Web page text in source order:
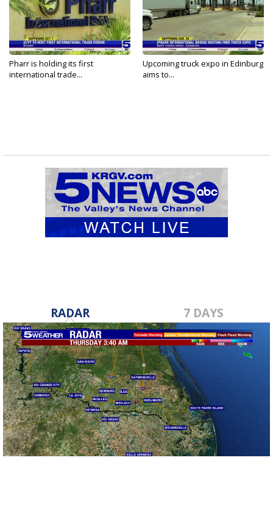
Pharr is holding its first
international trade...
Upcoming truck expo in Edinburg
aims to...
RADAR 7 DAYS